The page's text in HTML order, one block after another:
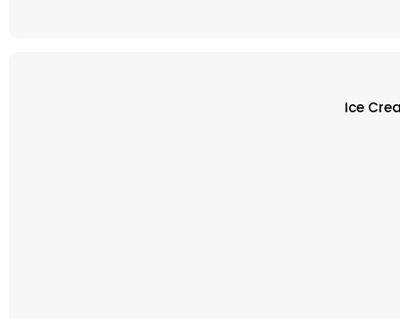
Ice